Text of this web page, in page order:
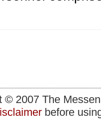
© 2007 The
before